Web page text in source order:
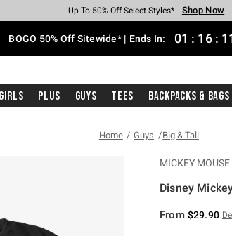
Earn Hot Cash Every $40 Spent* Shop Now
Up To 50% Off Select Styles* Shop Now
Up To 40% Off Backpacks* Shop Now
Up To 60% Off Clearance* Shop Now
Free Pickup In-Store* Shop Now
Free Shipping With $75 Purchase* Shop Now
BOGO 50% Off Sitewide* | Ends In: 01 : 16 :
Girls Plus Guys Tees Backpacks & Bags
Home Guys Big & Tall
MICKEY MOUSE
Disney
From $29.90